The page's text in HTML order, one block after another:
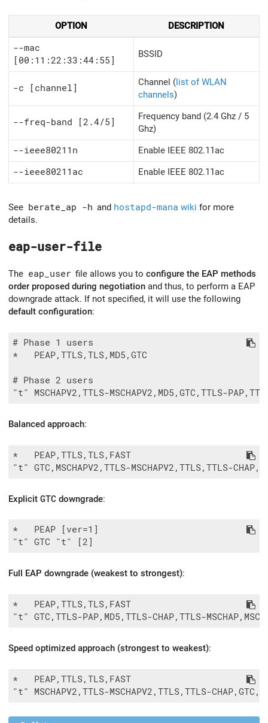
OPTION DESCRIPTION
--mac
[00:11:22:33:44:55]
BSSID
-c [channel]
Channel (list of WLAN
channels)
--freq-band [2.4/5]
Frequency band (2.4 Ghz / 5
Ghz)
--ieee80211n
Enable IEEE 802.11ac
--ieee80211ac
Enable IEEE 802.11ac
See berate_ap -h and hostapd-mana wiki for more
details.
eap-user-file
The eap_user file allows you to configure the EAP methods
order proposed during negotiation and thus, to perform a EAP
downgrade attack. If not specified, it will use the following
default configuration:
# Phase 1 users
*   PEAP,TTLS,TLS,MD5,GTC
# Phase 2 users
Balanced approach:
*   PEAP,TTLS,TLS,FAST
Explicit GTC downgrade:
*   PEAP [ver=1]
Full EAP downgrade (weakest to strongest):
*   PEAP,TTLS,TLS,FAST
Speed optimized approach (strongest to weakest):
*   PEAP,TTLS,TLS,FAST